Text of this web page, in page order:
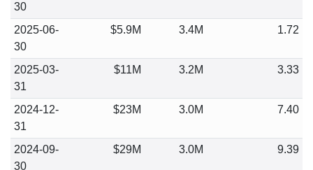
30
2025-06-
30
$5.9M 3.4M 1.72
2025-03-
31
$11M 3.2M 3.33
2024-12-
31
$23M 3.0M 7.40
2024-09-
30
$29M 3.0M 9.39